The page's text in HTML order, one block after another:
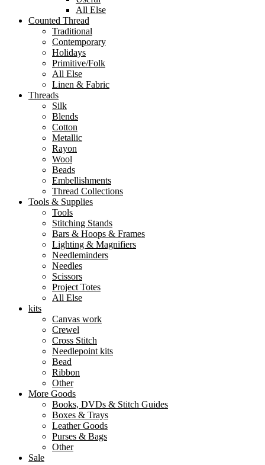
All Else
Counted Thread
Traditional
Contemporary
Holidays
Primitive/Folk
All Else
Linen & Fabric
Threads
Silk
Blends
Cotton
Metallic
Rayon
Wool
Beads
Embellishments
Thread Collections
Tools & Supplies
Tools
Stitching Stands
Bars & Hoops & Frames
Lighting & Magnifiers
Needleminders
Needles
Scissors
Project Totes
All Else
kits
Canvas work
Crewel
Cross Stitch
Needlepoint kits
Bead
Ribbon
Other
More Goods
Books, DVDs & Stitch Guides
Boxes & Trays
Leather Goods
Purses & Bags
Other
Sale